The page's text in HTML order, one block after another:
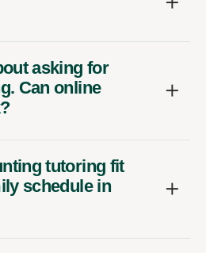
asking for
Can online
tutoring fit
schedule in